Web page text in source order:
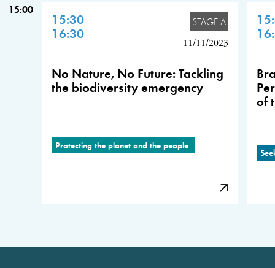
15:00
15:30
16:30
STAGE A
11/11/2023
No Nature, No Future: Tackling
the biodiversity emergency
Protecting the planet and the people
of